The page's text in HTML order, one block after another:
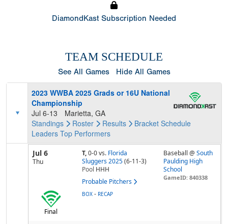
DiamondKast Subscription Needed
TEAM SCHEDULE
See All Games Hide All Games
2023 WWBA 2025 Grads or 16U National
Championship
Jul 6-13
Marietta, GA
Standings
Roster Results Bracket Schedule
Leaders Top Performers
Jul 6
Thu
T,0-0vs. Florida
Sluggers 2025 (6-11-3)
Pool HHH
Probable Pitchers
Baseball @South
Paulding High
School
GameID: 840338
Final
BOX - RECAP